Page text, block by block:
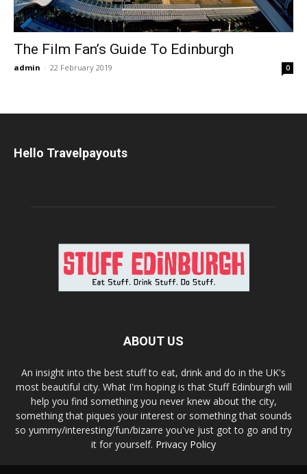
The Film Fan’s Guide To Edinburgh
admin - 22 February 2019 0
Hello Travelpayouts
ABOUT US
An insight into the best stuff to eat, drink and do in the UK's
most beautiful city. What I'm hoping is that Stuff Edinburgh will
help you find something you never knew about the city,
something that piques your interest or something that sounds
so yummy/interesting/fun/bizarre you've just got to go and try
it for yourself. Privacy Policy